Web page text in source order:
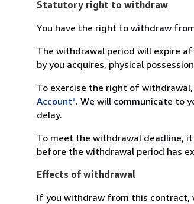
Statutory right to withdraw
You have the right to withdraw
The withdrawal period will expire
by you acquires, physical
To exercise the right of
Account". We will communicate to
delay.
To meet the withdrawal deadline,
before the withdrawal period has
Effects of withdrawal
If you withdraw from this contract,